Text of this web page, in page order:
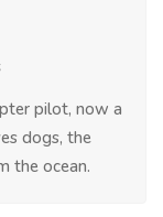
pilot, now a
dogs, the
the ocean.